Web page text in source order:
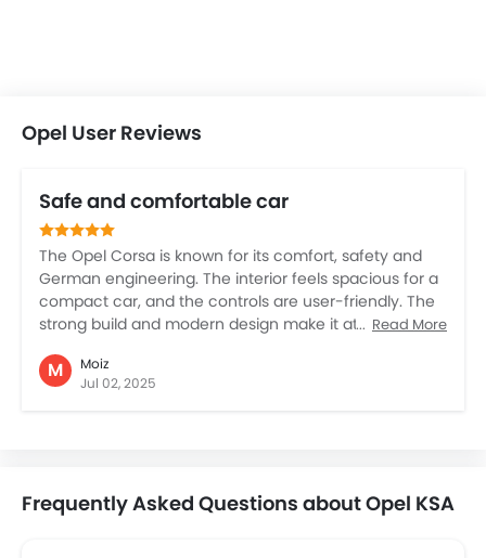
Opel User Reviews
Safe and comfortable car
The Opel Corsa is known for its comfort, safety and
German engineering. The interior feels spacious for a
compact car, and the controls are user-friendly. The
strong build and modern design make it attractive
safety features are , but note that fuel economy is
average and maintenance costs are little high. Overall
Read More
M
Moiz
Jul 02, 2025
Frequently Asked Questions about Opel KSA